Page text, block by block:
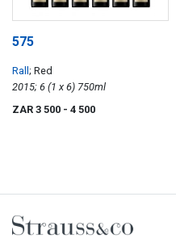
575
Rall ; Red
2015; 6 (1 x 6) 750ml
ZAR 3 500 - 4 500